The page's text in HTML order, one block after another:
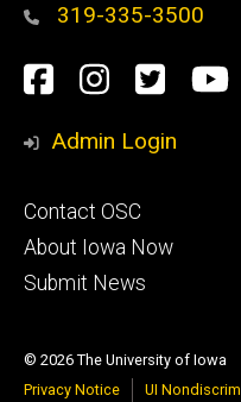
319-335-3500
Social
Media
Facebook
Admin Login
Footer
primary
Contact OSC
About Iowa Now
Submit News
© 2026 The University of Iowa
Privacy Notice
UI